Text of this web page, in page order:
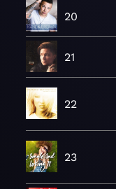
20
21
22
23